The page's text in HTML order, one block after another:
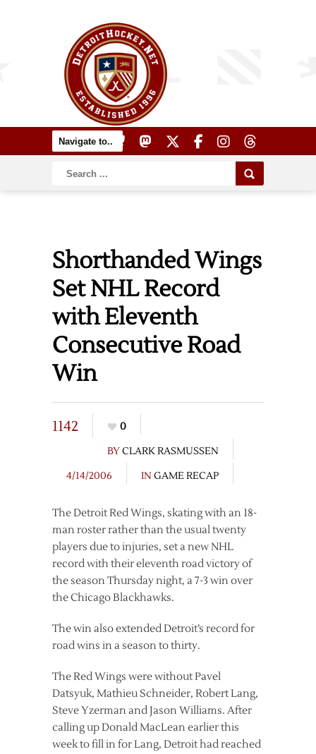
Shorthanded Wings
Set NHL Record
with Eleventh
Consecutive Road
Win
1142
0
BYCLARK RASMUSSEN
4/14/2006
IN GAME RECAP
The Detroit Red Wings, skating with an 18-
man roster rather than the usual twenty
players due to injuries, set a new NHL
record with their eleventh road victory of
the season Thursday night, a 7-3 win over
the Chicago Blackhawks.
The win also extended Detroit’s record for
road wins in a season to thirty.
The Red Wings were without Pavel
Datsyuk, Mathieu Schneider, Robert Lang,
Steve Yzerman and Jason Williams. After
calling up Donald MacLean earlier this
week to fill in for Lang, Detroit had reached